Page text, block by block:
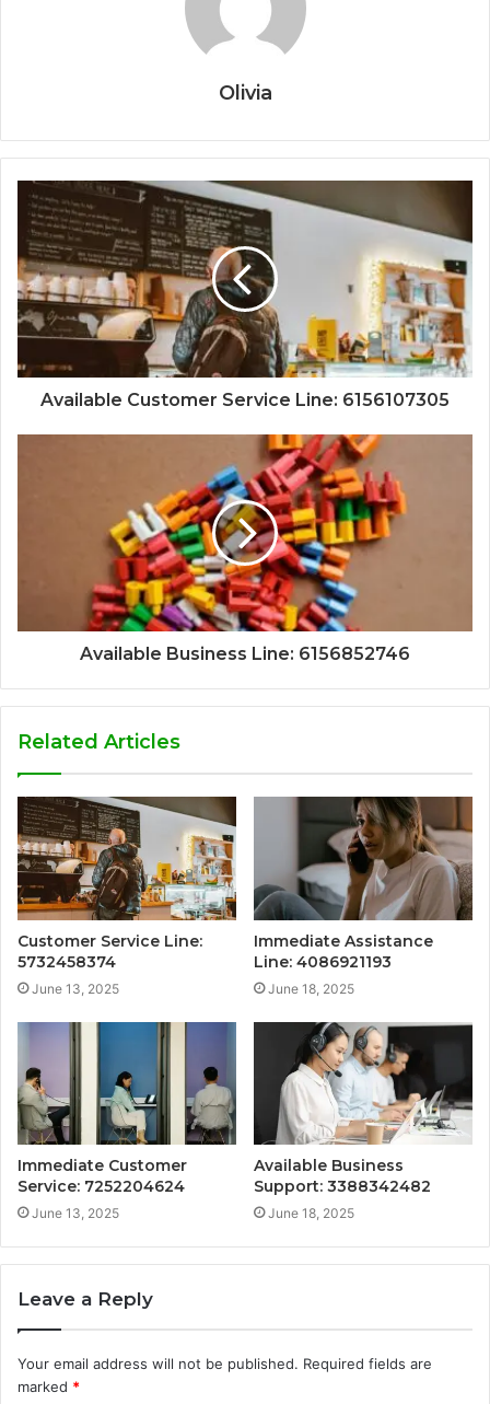
Olivia
Available Customer Service Line: 6156107305
Available Business Line: 6156852746
Related Articles
Customer Service Line:
5732458374
June 13, 2025
Immediate Assistance
Line: 4086921193
June 18, 2025
Immediate Customer
Service: 7252204624
June 13, 2025
Available Business
Support: 3388342482
June 18, 2025
Leave a Reply
Your email address will not be published. Required fields are
marked *